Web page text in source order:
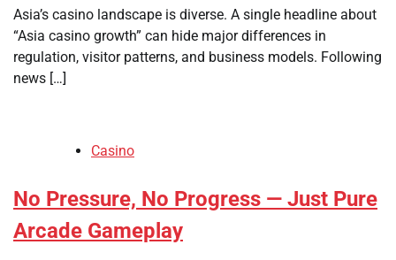
Asia’s casino landscape is diverse. A single headline about
“Asia casino growth” can hide major differences in
regulation, visitor patterns, and business models. Following
news […]
Casino
No Pressure, No Progress — Just Pure
Arcade Gameplay